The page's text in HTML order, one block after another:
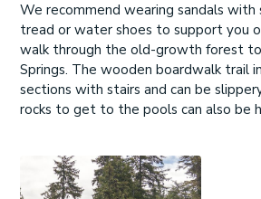
We recommend wearing sandals with
tread or water shoes to support you
walk through the old-growth forest
Springs. The wooden boardwalk trail
sections with stairs and can be
rocks to get to the pools can also be